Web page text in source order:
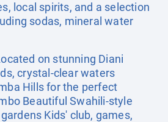
local spirits, and a selection
sodas, mineral water
on stunning Diani
crystal-clear waters
Hills for the perfect
Beautiful Swahili-style
Kids' club, games,